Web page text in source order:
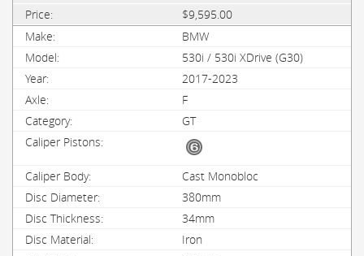
$9,595.00
BMW
530i / 530i XDrive (G30)
2017-2023
F
GT
Cast Monobloc
380mm
34mm
Iron